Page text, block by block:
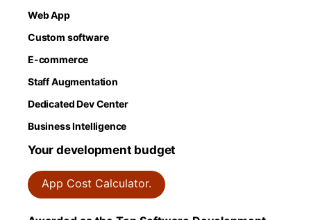
Web App
Custom software
E-commerce
Staff Augmentation
Dedicated Dev Center
Business Intelligence
Your development budget
App Cost Calculator.